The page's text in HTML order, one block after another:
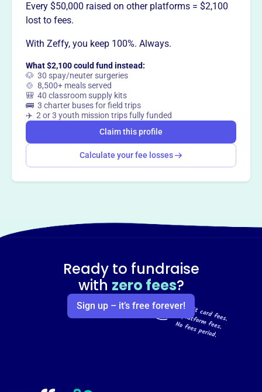
This profile hasn’t been claimed.
Want to
way?
Claim this profile
Every $50,000 raised on other platforms = $2,100
lost to fees.
With Zeffy, you keep 100%. Always.
What $2,100 could fund instead:
🐶 30 spay/neuter surgeries
🍲 8,500+ meals served
🎒 40 classroom supply kits
🚌 3 charter buses for field trips
✈️ 2 or 3 youth mission trips fully funded
Claim this profile
Calculate your fee losses
Ready to fundraise
with zero fees?
Sign up – it’s free forever!